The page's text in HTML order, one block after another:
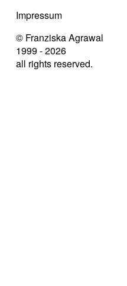
Impressum
© Franziska Agrawal
1999 - 2026
all rights reserved.